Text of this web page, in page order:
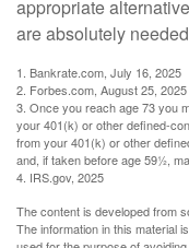
appropriate
are absolutely
1. Bankrate.com, July 16, 2025
2. Forbes.com, August 25, 2025
3. Once you reach age 73 you
your 401(k) or other defined-
from your 401(k) or other
and, if taken before age 59½,
4. IRS.gov, 2025
The content is developed from
The information in this material